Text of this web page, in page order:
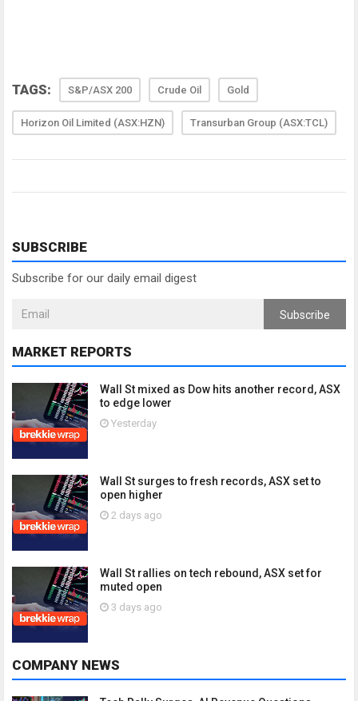
TAGS: S&P/ASX 200 Crude Oil Gold
Horizon Oil Limited (ASX:HZN) Transurban Group (ASX:TCL)
SUBSCRIBE
Subscribe for our daily email digest
Subscribe
MARKET REPORTS
Wall St mixed as Dow hits another record, ASX
to edge lower
Yesterday
Wall St surges to fresh records, ASX set to
open higher
2 days ago
Wall St rallies on tech rebound, ASX set for
muted open
3 days ago
COMPANY NEWS